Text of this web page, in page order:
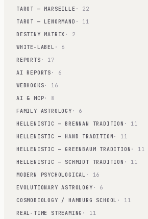
TAROT — MARSEILLE · 22
TAROT — LENORMAND · 11
DESTINY MATRIX · 2
WHITE-LABEL · 6
REPORTS · 17
AI REPORTS · 6
WEBHOOKS· 16
AI & MCP· 8
FAMILY ASTROLOGY · 6
HELLENISTIC — BRENNAN TRADITION · 11
HELLENISTIC — HAND TRADITION · 11
HELLENISTIC — GREENBAUM TRADITION · 11
HELLENISTIC — SCHMIDT TRADITION · 11
MODERN PSYCHOLOGICAL · 16
EVOLUTIONARY ASTROLOGY · 6
COSMOBIOLOGY / HAMBURG SCHOOL · 11
REAL-TIME STREAMING · 11